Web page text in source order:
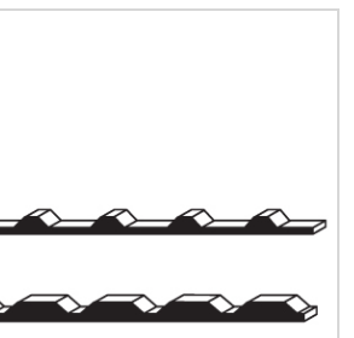
Account
the full benefits of shopping